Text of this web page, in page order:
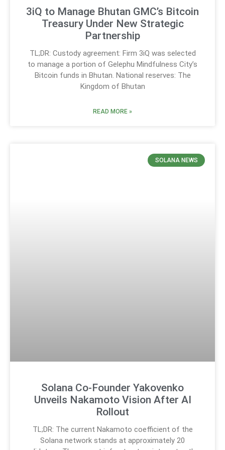
3iQ to Manage Bhutan GMC’s Bitcoin
Treasury Under New Strategic
Partnership
TL;DR: Custody agreement: Firm 3iQ was selected
to manage a portion of Gelephu Mindfulness City’s
Bitcoin funds in Bhutan. National reserves: The
Kingdom of Bhutan
READ MORE »
SOLANA NEWS
Solana Co-Founder Yakovenko
Unveils Nakamoto Vision After AI
Rollout
TL;DR: The current Nakamoto coefficient of the
Solana network stands at approximately 20